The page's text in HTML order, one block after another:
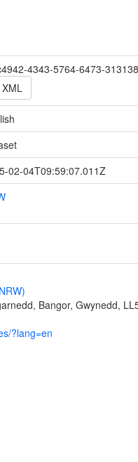
4343-5764-6473-
XML
02-04T09:59:07.011Z
Bangor, Gwynedd,
?lang=en